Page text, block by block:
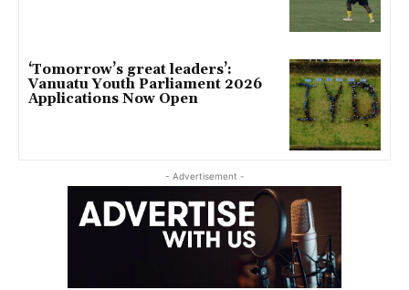
‘Tomorrow’s great leaders’:
Vanuatu Youth Parliament 2026
Applications Now Open
- Advertisement -